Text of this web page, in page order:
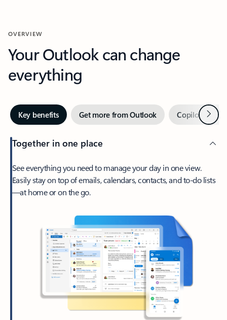
OVERVIEW
Your Outlook can change
everything
Key benefits Get more from Outlook Copilot inNext
Together in one place
See everything you need to manage your day in one view.
Easily stay on top of emails, calendars, contacts, and to-do lists
—at home or on the go.